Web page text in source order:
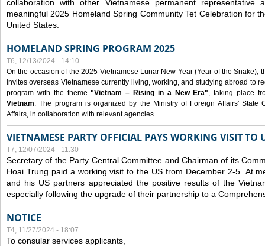
collaboration with other Vietnamese permanent representative
meaningful 2025 Homeland Spring Community Tet Celebration for
United States.
HOMELAND SPRING PROGRAM 2025
T6, 12/13/2024 - 14:10
On the occasion of the 2025 Vietnamese Lunar New Year (Year of the Snake),
invites overseas Vietnamese currently living, working, and studying abroad to
program with the theme"Vietnam – Rising in a New Era", taking place
Vietnam. The program is organized by the Ministry of Foreign Affairs' State
Affairs, in collaboration with relevant agencies.
VIETNAMESE PARTY OFFICIAL PAYS WORKING VISIT TO
T7, 12/07/2024 - 11:30
Secretary of the Party Central Committee and Chairman of its
Hoai Trung paid a working visit to the US from December 2-5. At
and his US partners appreciated the positive results of the
especially following the upgrade of their partnership to a
NOTICE
T4, 11/27/2024 - 18:07
To consular services applicants,